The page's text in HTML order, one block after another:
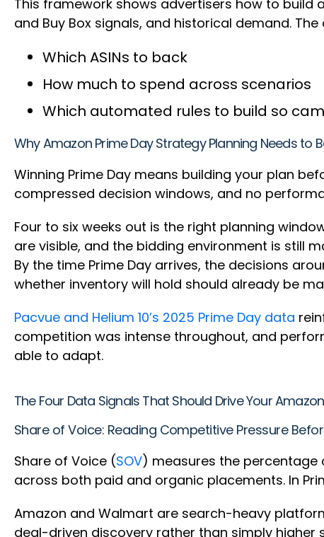
This framework shows advertisers how to build
and Buy Box signals, and historical demand.
Which ASINs to back
How much to spend across scenarios
Which automated rules to build so
Why Amazon Prime Day Strategy Planning Needs to
Winning Prime Day means building your plan
compressed decision windows, and no
Four to six weeks out is the right planning
are visible, and the bidding environment is still
By the time Prime Day arrives, the decisions
whether inventory will hold should already be
Pacvue and Helium 10’s 2025 Prime Day data
competition was intense throughout, and
able to adapt.
The Four Data Signals That Should Drive Your
Share of Voice: Reading Competitive Pressure
Share of Voice (SOV) measures the
across both paid and organic placements. In
Amazon and Walmart are search-heavy
deal-driven discovery rather than simply higher